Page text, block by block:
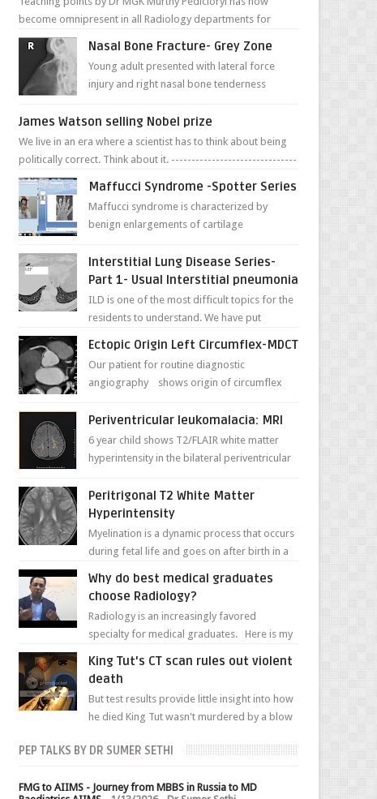
become omnipresent in all Radiology departments for
sedating children. Chemic...
Nasal Bone Fracture- Grey Zone
Young adult presented with lateral force
injury and right nasal bone tenderness
right side better ...
James Watson selling Nobel prize
We live in an era where a scientist has to think about being
politically correct. Think about it. -------------------------------
---- ...
Maffucci Syndrome -Spotter Series
Maffucci syndrome is characterized by
benign enlargements of cartilage
dark, irregularly shaped...
Interstitial Lung Disease Series-
Part 1- Usual Interstitial pneumonia
ILD is one of the most difficult topics for the
residents to understand. We have put
remember for each...
Ectopic Origin Left Circumflex-MDCT
Our patient for routine diagnostic
angiography shows origin of circumflex
in caliber relati...
Periventricular leukomalacia: MRI
6 year child shows T2/FLAIR white matter
hyperintensity in the bilateral periventricular
matter a...
Peritrigonal T2 White Matter
Hyperintensity
Myelination is a dynamic process that occurs
during fetal life and goes on after birth in a
weight...
Why do best medical graduates
choose Radiology?
Radiology is an increasingly favored
specialty for medical graduates. Here is my
King Tut's CT scan rules out violent
death
But test results provide little insight into how
he died King Tut wasn't murdered by a blow
PEP TALKS BY DR SUMER SETHI
FMG to AIIMS - Journey from MBBS in Russia to MD